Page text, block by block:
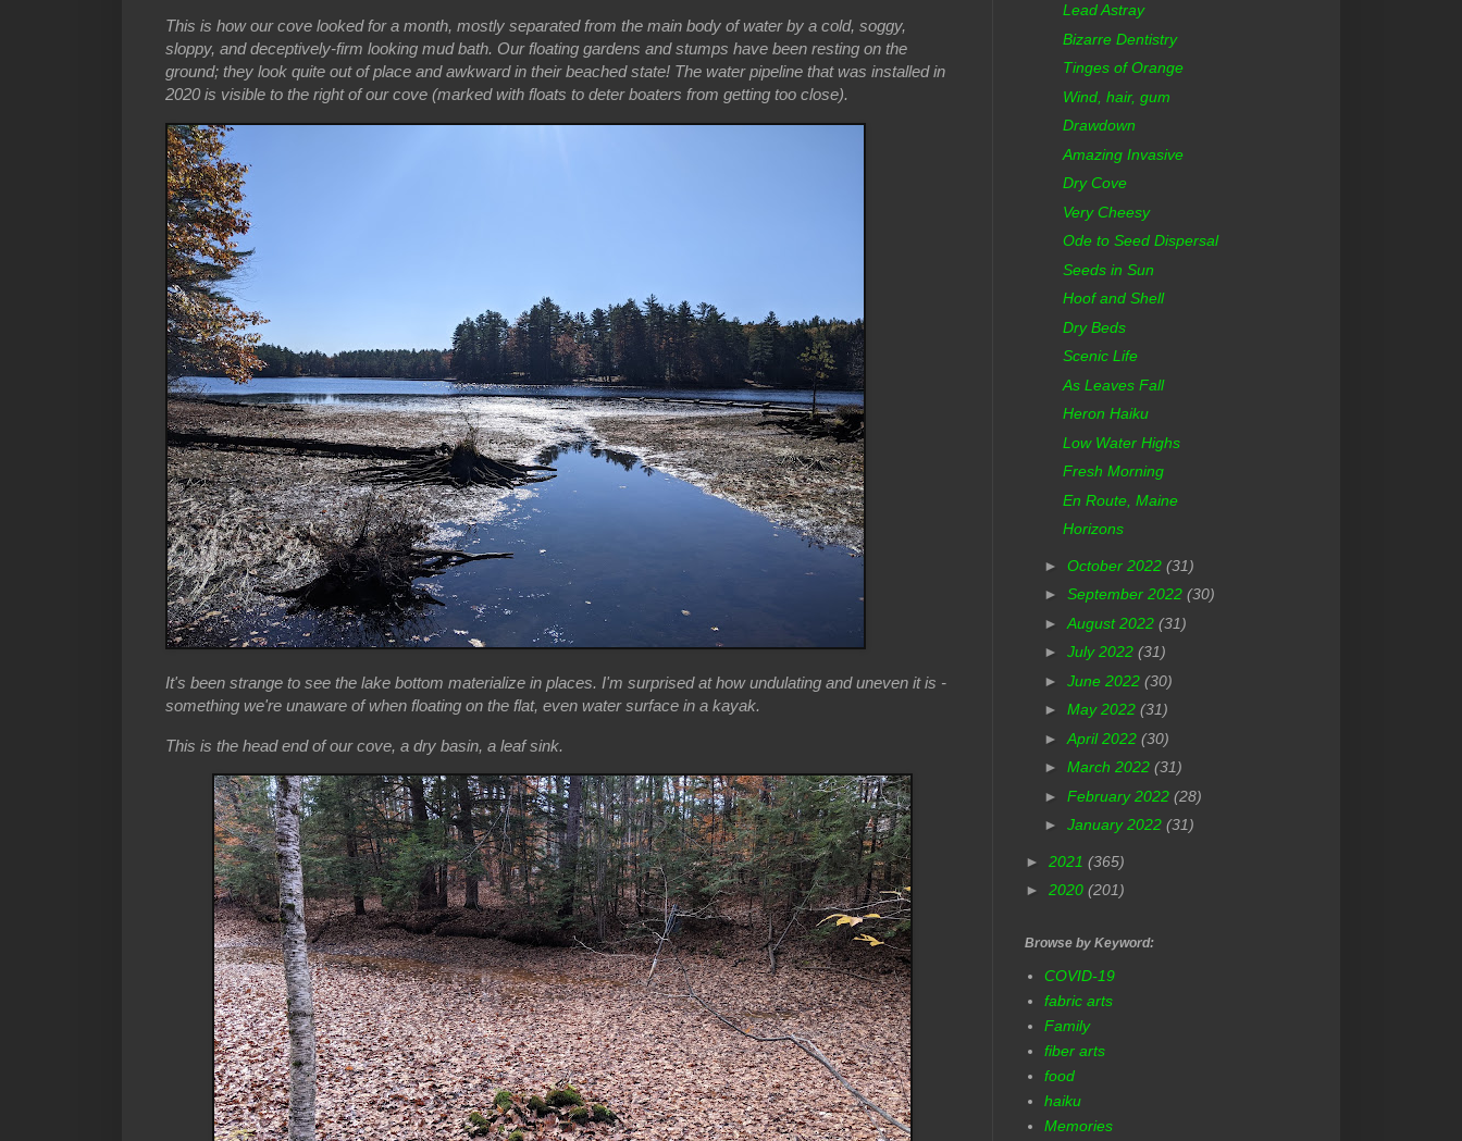
This is how our cove looked for a month, mostly separated from the main body of water by a cold, soggy,
sloppy, and deceptively-firm looking mud bath. Our floating gardens and stumps have been resting on the
ground; they look quite out of place and awkward in their beached state! The water pipeline that was installed in
2020 is visible to the right of our cove (marked with floats to deter boaters from getting too close).
It's been strange to see the lake bottom materialize in places. I'm surprised at how undulating and uneven it is -
something we're unaware of when floating on the flat, even water surface in a kayak.
This is the head end of our cove, a dry basin, a leaf sink.
Lead Astray
Bizarre Dentistry
Tinges of Orange
Wind, hair, gum
Drawdown
Amazing Invasive
Dry Cove
Very Cheesy
Ode to Seed Dispersal
Seeds in Sun
Hoof and Shell
Dry Beds
Scenic Life
As Leaves Fall
Heron Haiku
Low Water Highs
Fresh Morning
En Route, Maine
Horizons
► October 2022 (31)
► September 2022 (30)
► August 2022 (31)
► July 2022 (31)
► June 2022 (30)
► May 2022 (31)
► April 2022 (30)
► March 2022 (31)
► February 2022 (28)
► January 2022 (31)
► 2021 (365)
► 2020 (201)
Browse by Keyword:
COVID-19
fabric arts
Family
fiber arts
food
haiku
Memories